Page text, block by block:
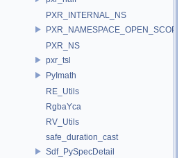
PXR_INTERNAL_NS
PXR_NAMESPACE_OPEN_SCOPE
PXR_NS
pxr_tsl
PyImath
RE_Utils
RgbaYca
RV_Utils
safe_duration_cast
Sdf_PySpecDetail